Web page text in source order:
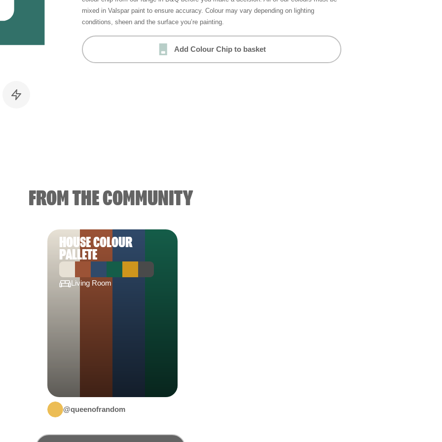
mixed in Valspar paint to ensure accuracy. Colour may vary depending on lighting
conditions, sheen and the surface you’re painting.
Add Colour Chip to basket
FROM THE COMMUNITY
HOUSE COLOUR
PALLETE
Living Room
@queenofrandom